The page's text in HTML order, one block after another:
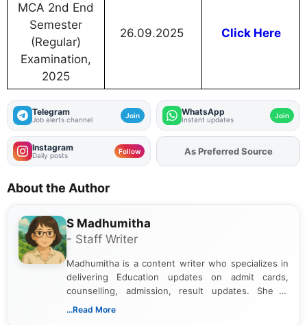
MCA 2nd End
Semester
(Regular)
Examination,
2025
26.09.2025 Click Here
Telegram
Job alerts channel Join WhatsApp
Instant updates Join
Instagram
Daily posts Follow AddFJAon
As Preferred Source
About the Author
S Madhumitha
- Staff Writer
Madhumitha is a content writer who specializes in
delivering Education updates on admit cards,
counselling, admission, result updates. She is
dedicated to presenting information in a clear and
...Read More